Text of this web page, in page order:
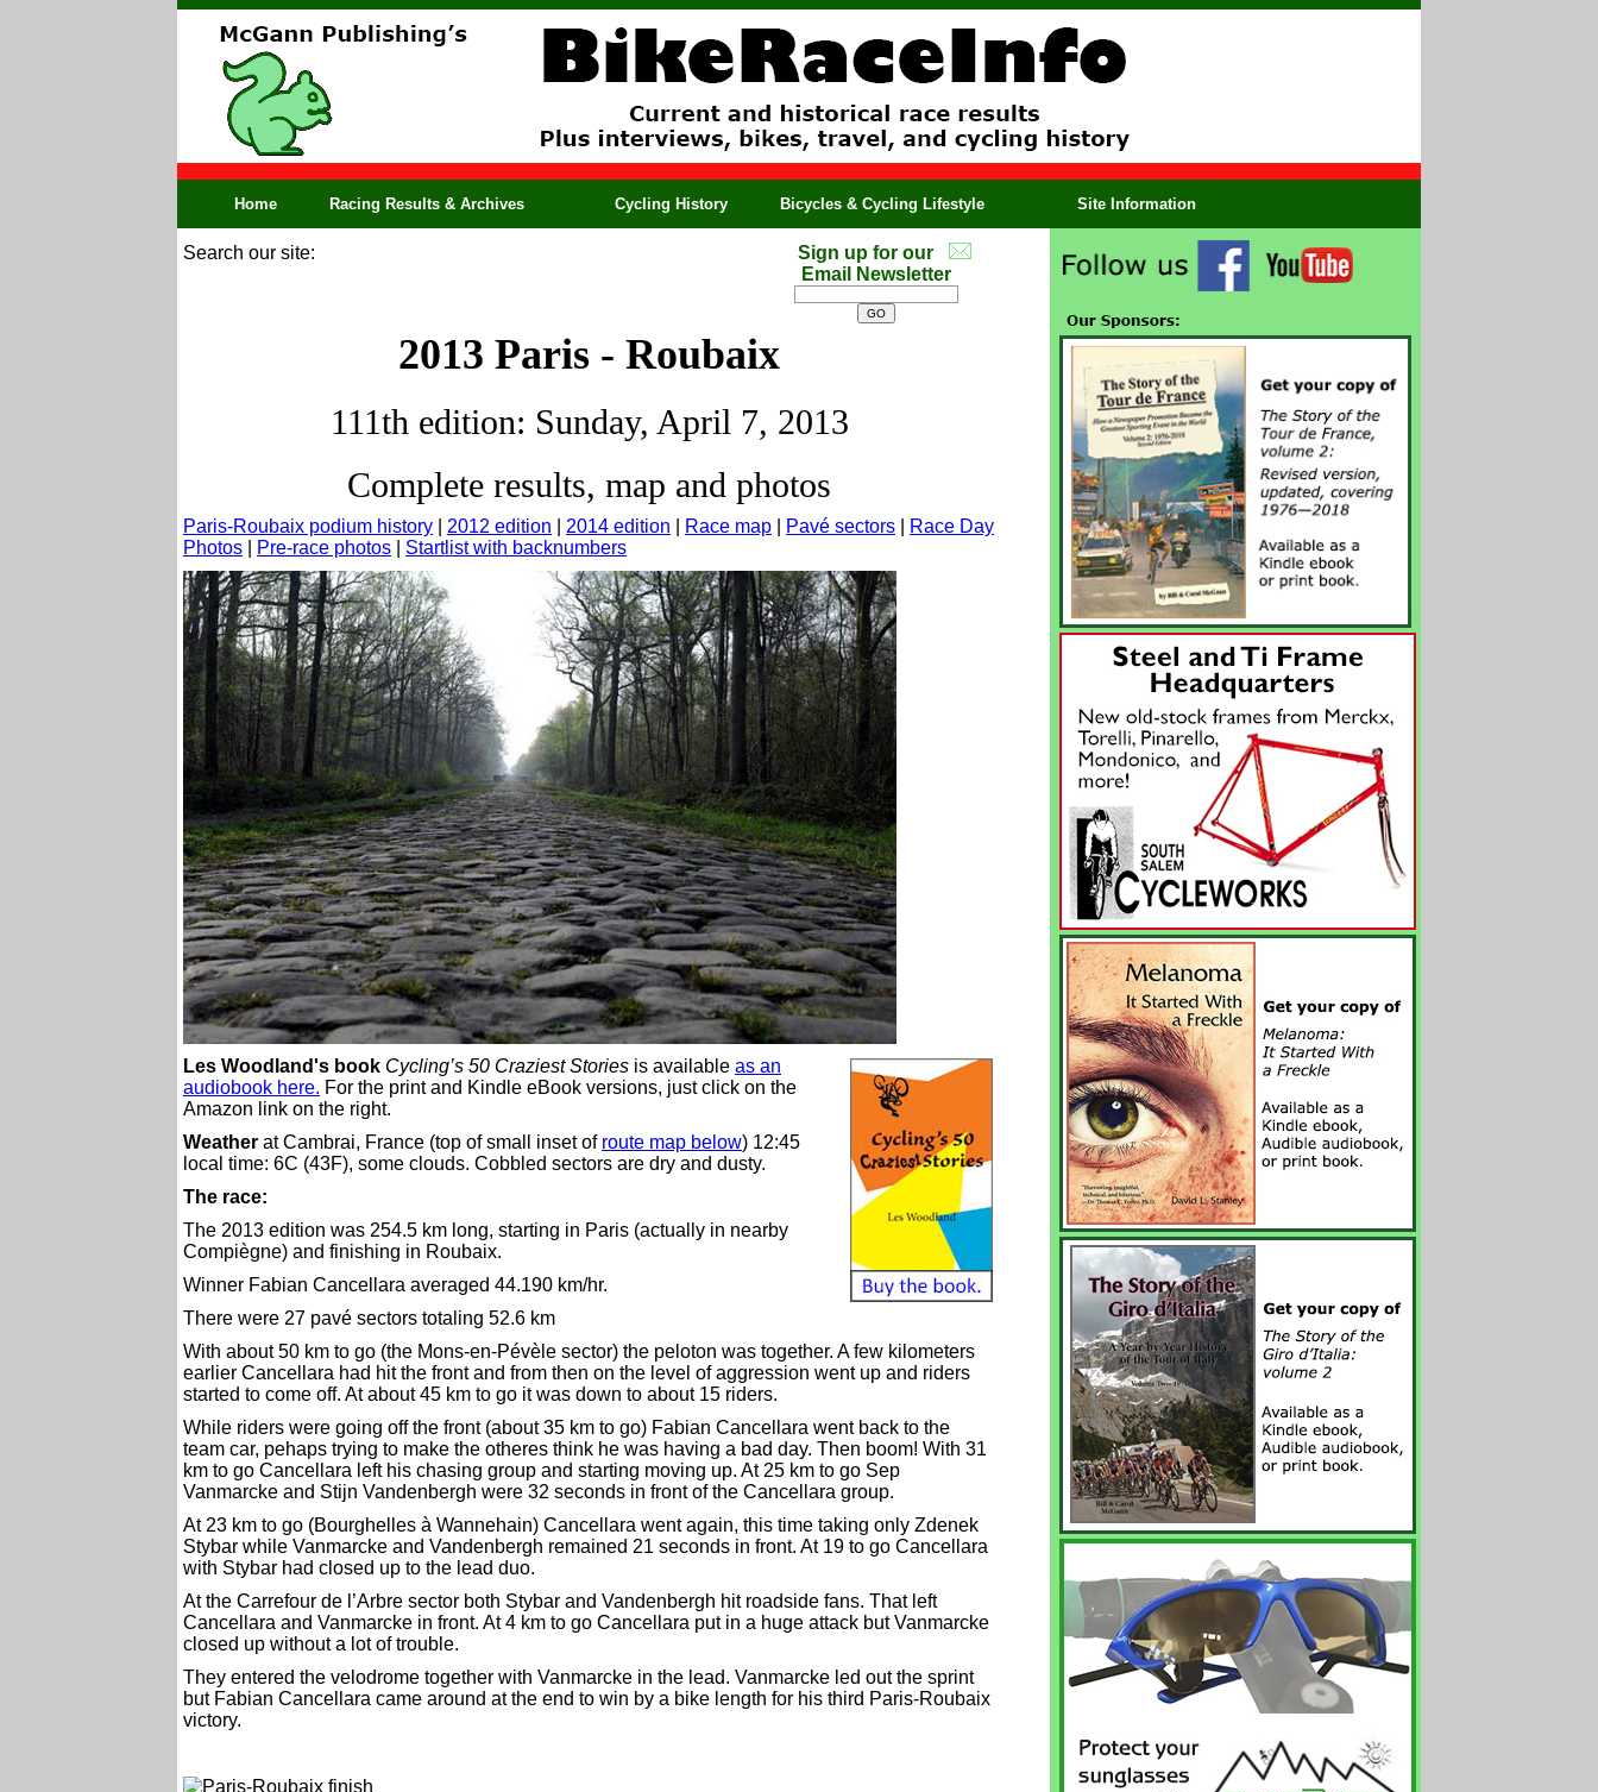
Home Racing Results & Archives Cycling History Bicycles & Cycling Lifestyle Site Information
Search our site:
Sign up for our
Email Newsletter
2013 Paris - Roubaix
111th edition: Sunday, April 7, 2013
Complete results, map and photos
Paris-Roubaix podium history 2012 edition 2014 edition Race map Pavé sectors
Race Day
Photos
Pre-race photos Startlist with backnumbers
Les Woodland's book Cycling’s 50 Craziest Stories is available as an
audiobook here. For the print and Kindle eBook versions, just click on the
Amazon link on the right.
Weather at Cambrai, France (top of small inset of route map below) 12:45
local time: 6C (43F), some clouds. Cobbled sectors are dry and dusty.
The race:
The 2013 edition was 254.5 km long, starting in Paris (actually in nearby
Compiègne) and finishing in Roubaix.
Winner Fabian Cancellara averaged 44.190 km/hr.
There were 27 pavé sectors totaling 52.6 km
With about 50 km to go (the Mons-en-Pévèle sector) the peloton was together. A few kilometers
earlier Cancellara had hit the front and from then on the level of aggression went up and riders
started to come off. At about 45 km to go it was down to about 15 riders.
While riders were going off the front (about 35 km to go) Fabian Cancellara went back to the
team car, pehaps trying to make the otheres think he was having a bad day. Then boom! With 31
km to go Cancellara left his chasing group and starting moving up. At 25 km to go Sep
Vanmarcke and Stijn Vandenbergh were 32 seconds in front of the Cancellara group.
At 23 km to go (Bourghelles à Wannehain) Cancellara went again, this time taking only Zdenek
Stybar while Vanmarcke and Vandenbergh remained 21 seconds in front. At 19 to go Cancellara
with Stybar had closed up to the lead duo.
At the Carrefour de l’Arbre sector both Stybar and Vandenbergh hit roadside fans. That left
Cancellara and Vanmarcke in front. At 4 km to go Cancellara put in a huge attack but Vanmarcke
closed up without a lot of trouble.
They entered the velodrome together with Vanmarcke in the lead. Vanmarcke led out the sprint
but Fabian Cancellara came around at the end to win by a bike length for his third Paris-Roubaix
victory.